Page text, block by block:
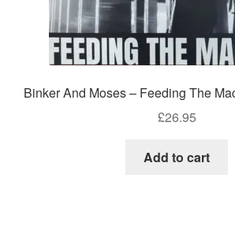
Binker And Moses – Feeding The
£26.95
Add to cart